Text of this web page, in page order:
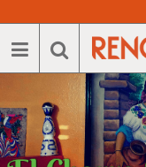
to
main